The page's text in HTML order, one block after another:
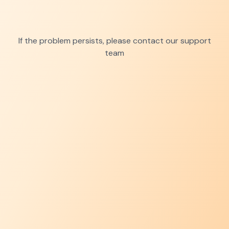
If the problem persists, please contact our support
team